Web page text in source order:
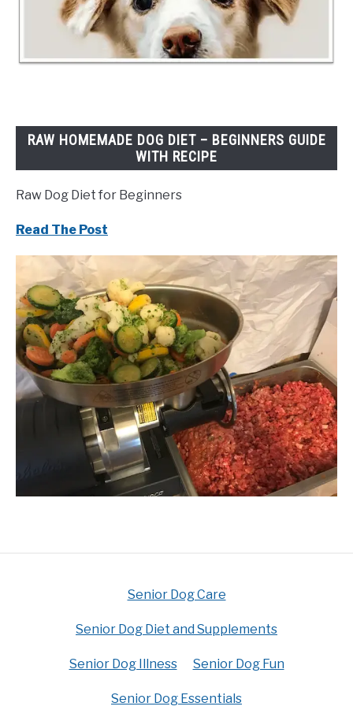
RAW HOMEMADE DOG DIET – BEGINNERS GUIDE
WITH RECIPE
Raw Dog Diet for Beginners
Read The Post
Senior Dog Care
Senior Dog Diet and Supplements
Senior Dog Illness Senior Dog Fun
Senior Dog Essentials